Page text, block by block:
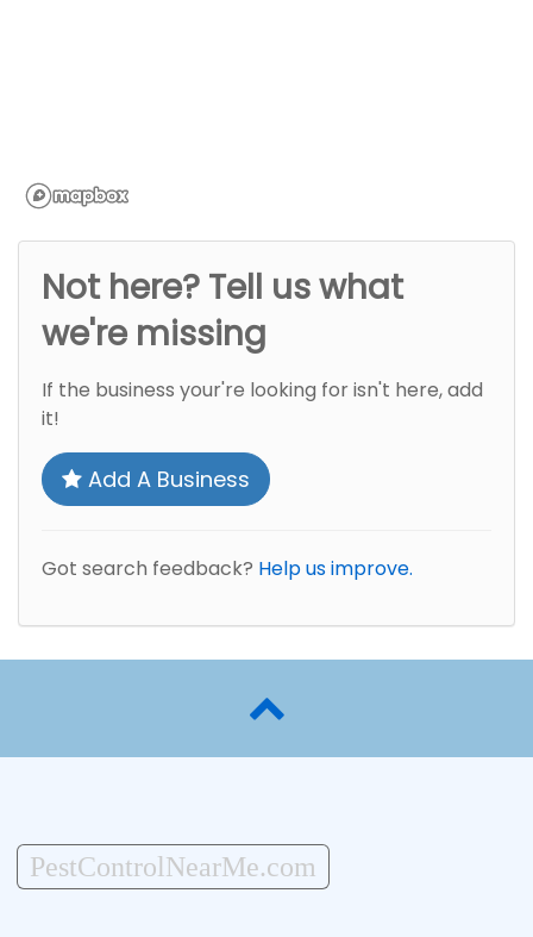
Not here? Tell us what
we're missing
If the business your're looking for isn't here, add
it!
Add A Business
Got search feedback? Help us improve.
PestControlNearMe.com